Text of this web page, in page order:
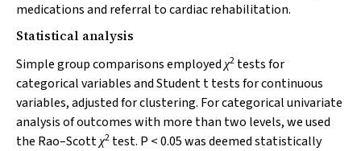
medications and referral to cardiac rehabilitation.
Statistical analysis
Simple group comparisons employed χ2 tests for
categorical variables and Studentttests for continuous
variables, adjusted for clustering. For categorical univariate
analysis of outcomes with more than two levels, we used
the Rao–Scottχ2 test. P < 0.05 was deemed statistically